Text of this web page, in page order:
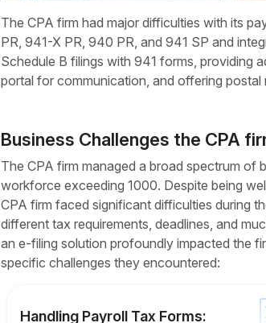
The CPA firm had major difficulties with its
PR, 941-X PR, 940 PR, and 941 SP and
Schedule B filings with 941 forms, providing
portal for communication, and offering
Business Challenges the CPA
The CPA firm managed a broad spectrum of
workforce exceeding 1000. Despite being
CPA firm faced significant difficulties during
different tax requirements, deadlines, and
an e-filing solution profoundly impacted the
specific challenges they encountered:
Handling Payroll Tax Forms: